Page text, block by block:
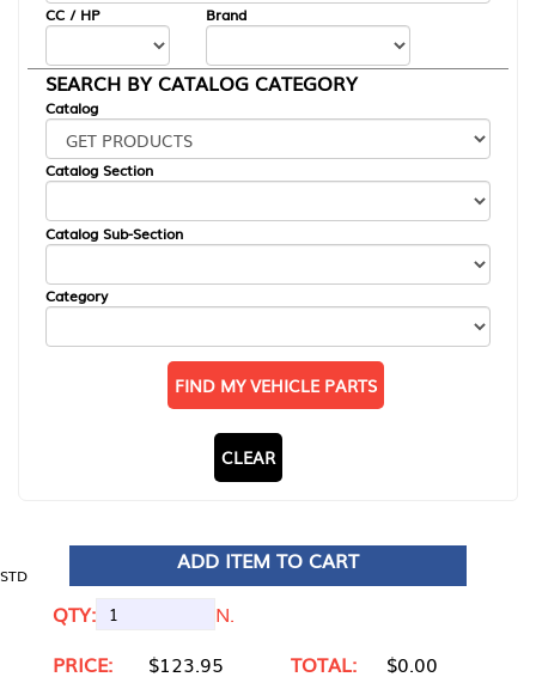
CC / HP Brand
SEARCH BY CATALOG CATEGORY
Catalog
Catalog Section
Catalog Sub-Section
Category
FIND MY VEHICLE PARTS
CLEAR
STD
ADD ITEM TO CART
QTY:
N.
PRICE:
$123.95 TOTAL: $0.00